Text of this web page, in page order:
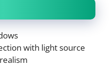
with light source